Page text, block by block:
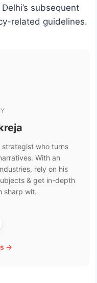
subsequent
related guidelines.
who turns
With an
rely on his
& get in-depth
sharp wit.
→